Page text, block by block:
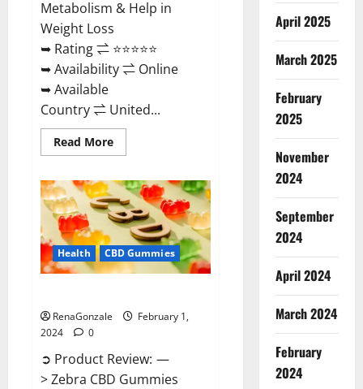
Metabolism & Help in
Weight Loss
➥ Rating ⇌ ⭐⭐⭐⭐⭐
➥ Availability ⇌ Online
➥ Available
Country ⇌ United...
Read MoreRead
more
Rush
ACV
Gummies?
Health CBD Gummies
RenaGonzale
February 1,
2024
0
➲ Product Review: —
> Zebra CBD Gummies
April 2025
March 2025
February
2025
November
2024
September
2024
April 2024
March 2024
February
2024